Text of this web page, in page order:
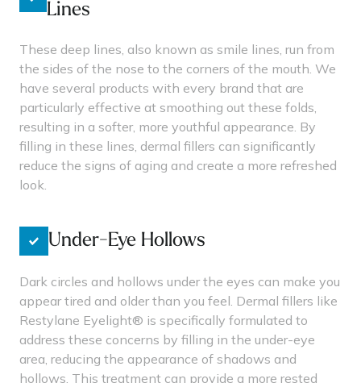
Lines
These deep lines, also known as smile lines, run from
the sides of the nose to the corners of the mouth. We
have several products with every brand that are
particularly effective at smoothing out these folds,
resulting in a softer, more youthful appearance. By
filling in these lines, dermal fillers can significantly
reduce the signs of aging and create a more refreshed
look.
Under-Eye Hollows
Dark circles and hollows under the eyes can make you
appear tired and older than you feel. Dermal fillers like
Restylane Eyelight® is specifically formulated to
address these concerns by filling in the under-eye
area, reducing the appearance of shadows and
hollows. This treatment can provide a more rested